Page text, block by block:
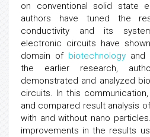
on conventional solid state
authors have tuned the
conductivity and its
electronic circuits have
domain of biotechnologyand
the earlier research,
demonstrated and analyzed
circuits. In this
and compared result analysis
with and without nano
improvements in the results